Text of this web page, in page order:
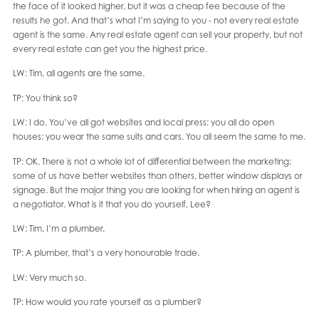
the face of it looked higher, but it was a cheap fee because of the
results he got. And that’s what I’m saying to you - not every real estate
agent is the same. Any real estate agent can sell your property, but not
every real estate can get you the highest price.
LW: Tim, all agents are the same.
TP: You think so?
LW: I do. You’ve all got websites and local press; you all do open
houses; you wear the same suits and cars. You all seem the same to me.
TP: OK. There is not a whole lot of differential between the marketing;
some of us have better websites than others, better window displays or
signage. But the major thing you are looking for when hiring an agent is
a negotiator. What is it that you do yourself, Lee?
LW: Tim, I’m a plumber.
TP: A plumber, that’s a very honourable trade.
LW: Very much so.
TP: How would you rate yourself as a plumber?